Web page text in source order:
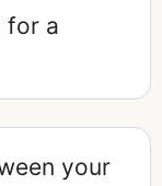
for a
your